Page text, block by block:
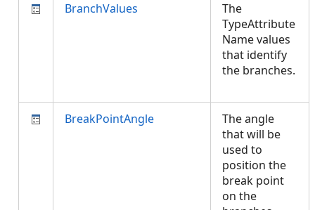
BranchValues
The
TypeAttribute
Name values
that identify
the branches.
BreakPointAngle
The angle
that will be
used to
position the
break point
on the